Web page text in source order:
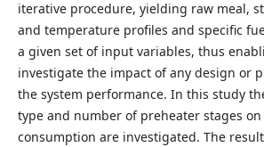
iterative procedure, yielding raw meal,
and temperature profiles and specific
a given set of input variables, thus
investigate the impact of any design or
the system performance. In this study
type and number of preheater stages
consumption are investigated. The